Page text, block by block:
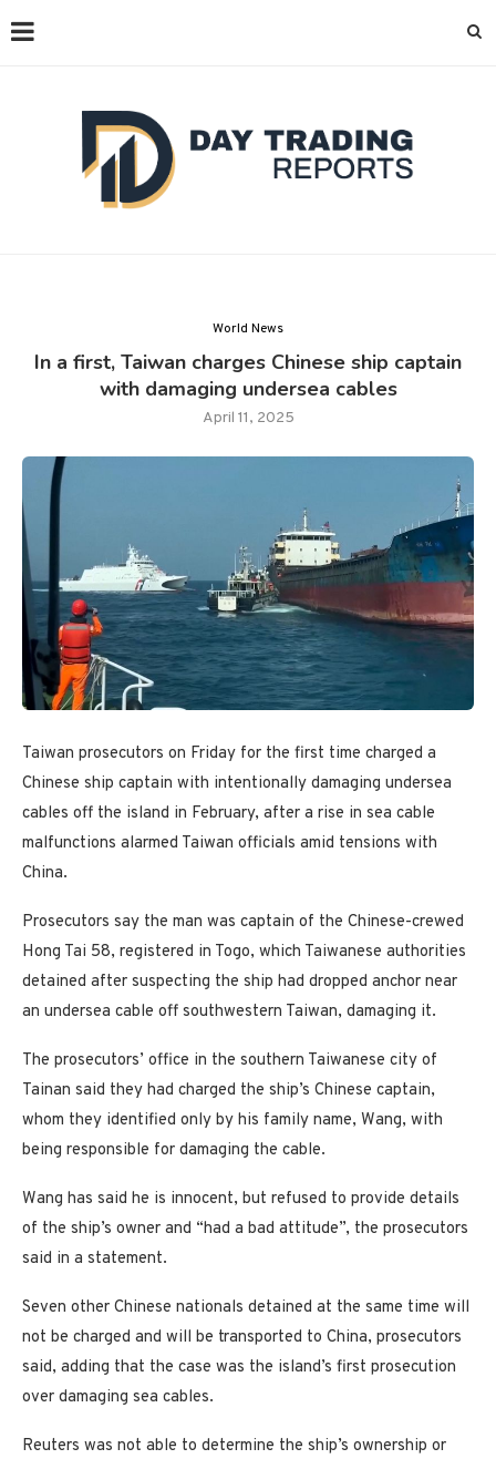
World News
In a first, Taiwan charges Chinese ship captain
with damaging undersea cables
April 11, 2025
Taiwan prosecutors on Friday for the first time charged a
Chinese ship captain with intentionally damaging undersea
cables off the island in February, after a rise in sea cable
malfunctions alarmed Taiwan officials amid tensions with
China.
Prosecutors say the man was captain of the Chinese-crewed
Hong Tai 58, registered in Togo, which Taiwanese authorities
detained after suspecting the ship had dropped anchor near
an undersea cable off southwestern Taiwan, damaging it.
The prosecutors’ office in the southern Taiwanese city of
Tainan said they had charged the ship’s Chinese captain,
whom they identified only by his family name, Wang, with
being responsible for damaging the cable.
Wang has said he is innocent, but refused to provide details
of the ship’s owner and “had a bad attitude”, the prosecutors
said in a statement.
Seven other Chinese nationals detained at the same time will
not be charged and will be transported to China, prosecutors
said, adding that the case was the island’s first prosecution
over damaging sea cables.
Reuters was not able to determine the ship’s ownership or